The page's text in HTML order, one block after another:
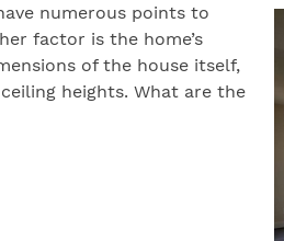
numerous points to
factor is the home’s
of the house itself,
heights. What are the